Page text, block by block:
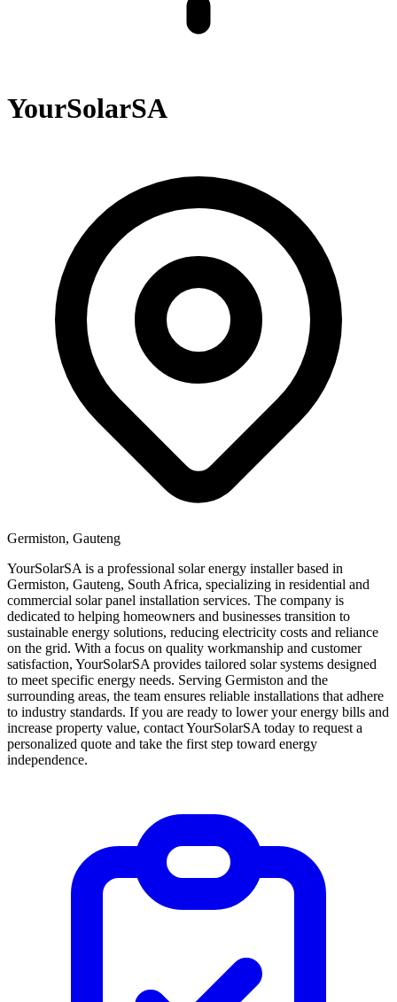
YourSolarSA
Germiston, Gauteng
YourSolarSA is a professional solar energy installer based in
Germiston, Gauteng, South Africa, specializing in residential and
commercial solar panel installation services. The company is
dedicated to helping homeowners and businesses transition to
sustainable energy solutions, reducing electricity costs and reliance
on the grid. With a focus on quality workmanship and customer
satisfaction, YourSolarSA provides tailored solar systems designed
to meet specific energy needs. Serving Germiston and the
surrounding areas, the team ensures reliable installations that adhere
to industry standards. If you are ready to lower your energy bills and
increase property value, contact YourSolarSA today to request a
personalized quote and take the first step toward energy
independence.